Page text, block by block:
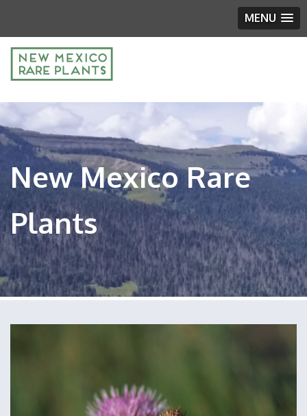
MENU
New Mexico Rare
Plants